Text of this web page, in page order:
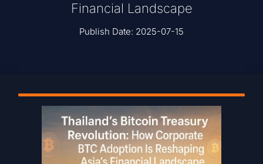
Financial Landscape
Publish Date: 2025-07-15